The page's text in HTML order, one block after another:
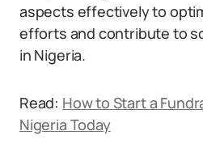
aspects effectively to
efforts and contribute to
in Nigeria.
Read: How to Start a
Nigeria Today